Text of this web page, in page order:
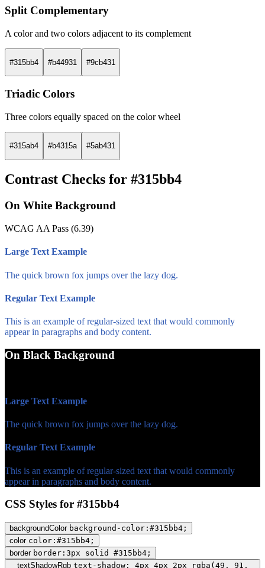
Split Complementary
A color and two colors adjacent to its complement
#315bb4 #b44931 #9cb431
Triadic Colors
Three colors equally spaced on the color wheel
#315ab4 #b4315a #5ab431
Contrast Checks for #315bb4
On White Background
WCAG AA Pass (6.39)
Large Text Example
The quick brown fox jumps over the lazy dog.
Regular Text Example
This is an example of regular-sized text that would commonly
appear in paragraphs and body content.
On Black Background
Large Text Example
The quick brown fox jumps over the lazy dog.
Regular Text Example
This is an example of regular-sized text that would commonly
appear in paragraphs and body content.
CSS Styles for #315bb4
backgroundColor background-color:#315bb4;
color color:#315bb4;
border border:3px solid #315bb4;
textShadowRgb text-shadow: 4px 4px 2px rgba(49, 91,